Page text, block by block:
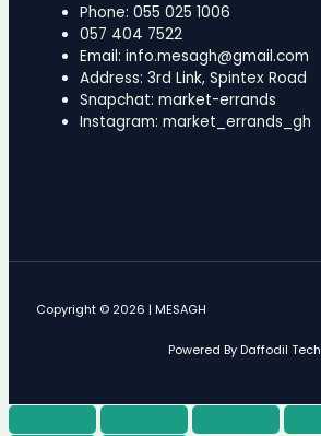
Phone: 055 025 1006
057 404 7522
Email: info.mesagh@gmail.com
Address: 3rd Link, Spintex Road
Snapchat: market-errands
Instagram: market_errands_gh
Copyright © 2026 | MESAGH
Powered By Daffodil Tech